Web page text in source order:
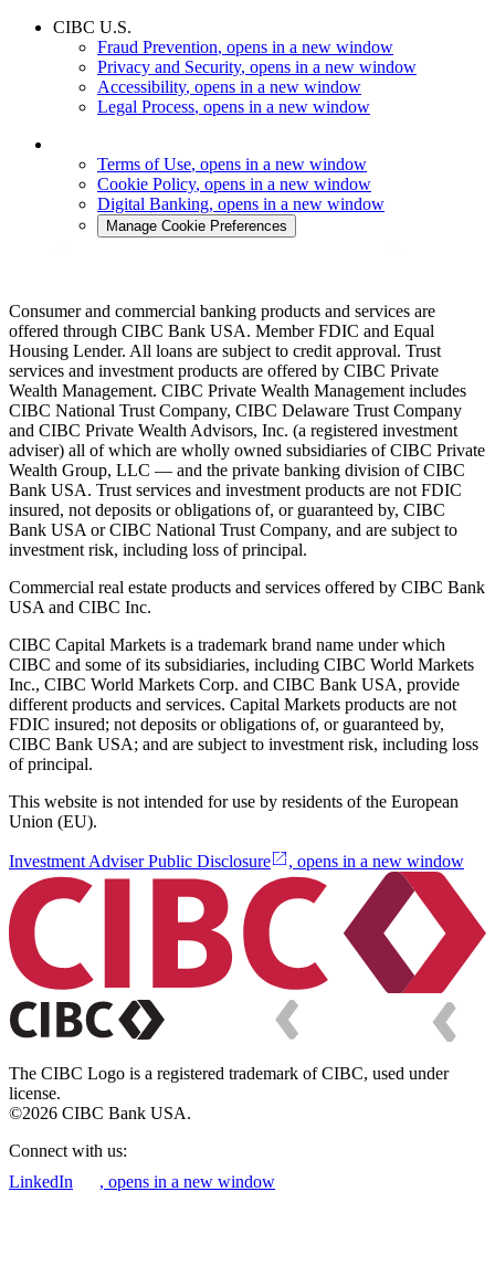
CIBC U.S.
Fraud Prevention, opens in a new window
Privacy and Security, opens in a new window
Accessibility, opens in a new window
Legal Process, opens in a new window
Terms of Use, opens in a new window
Cookie Policy, opens in a new window
Digital Banking, opens in a new window
Manage Cookie Preferences
Consumer and commercial banking products and services are
offered through CIBC Bank USA. Member FDIC and Equal
Housing Lender. All loans are subject to credit approval. Trust
services and investment products are offered by CIBC Private
Wealth Management. CIBC Private Wealth Management includes
CIBC National Trust Company, CIBC Delaware Trust Company
and CIBC Private Wealth Advisors, Inc. (a registered investment
adviser) all of which are wholly owned subsidiaries of CIBC Private
Wealth Group, LLC — and the private banking division of CIBC
Bank USA. Trust services and investment products are not FDIC
insured, not deposits or obligations of, or guaranteed by, CIBC
Bank USA or CIBC National Trust Company, and are subject to
investment risk, including loss of principal.
Commercial real estate products and services offered by CIBC Bank
USA and CIBC Inc.
CIBC Capital Markets is a trademark brand name under which
CIBC and some of its subsidiaries, including CIBC World Markets
Inc., CIBC World Markets Corp. and CIBC Bank USA, provide
different products and services. Capital Markets products are not
FDIC insured; not deposits or obligations of, or guaranteed by,
CIBC Bank USA; and are subject to investment risk, including loss
of principal.
This website is not intended for use by residents of the European
Union (EU).
Investment Adviser Public Disclosure , opens in a new window
The CIBC Logo is a registered trademark of CIBC, used under
license.
©2026 CIBC Bank USA.
Connect with us:
LinkedIn
, opens in a new window